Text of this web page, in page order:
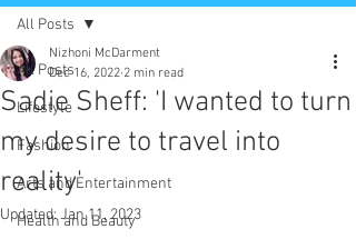
All Posts
Lifestyle
Fashion
Arts and Entertainment
Health and Beauty
All Posts
Sadie Sheff: 'I wanted to turn
my desire to travel into
reality'
Nizhoni McDarment
Dec 16, 2022 2 min read
Updated:Jan 11, 2023